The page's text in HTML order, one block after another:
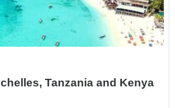
Tanzania and Kenya